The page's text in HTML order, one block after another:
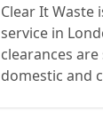
Clear It Waste
service in
clearances
domestic and